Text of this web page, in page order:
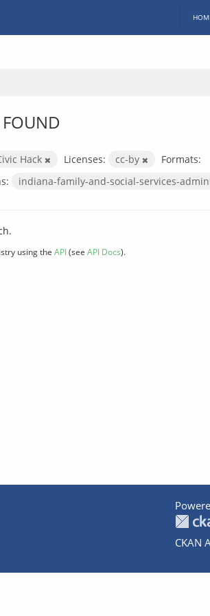
Hack Licenses: cc-by
Formats:
indiana-family-and-social-services-
using the API(see API Docs).
CKAN